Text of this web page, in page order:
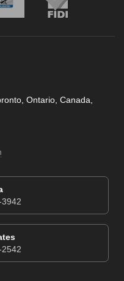
Ontario, Canada,